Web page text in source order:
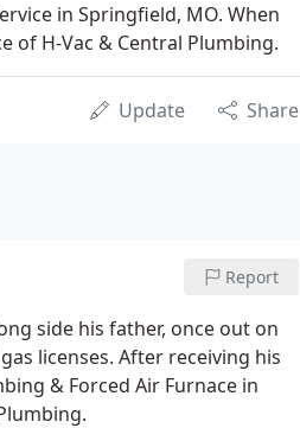
in Springfield, MO. When
of H-Vac & Central Plumbing.
Update Share
Report
side his father, once out on
licenses. After receiving his
& Forced Air Furnace in